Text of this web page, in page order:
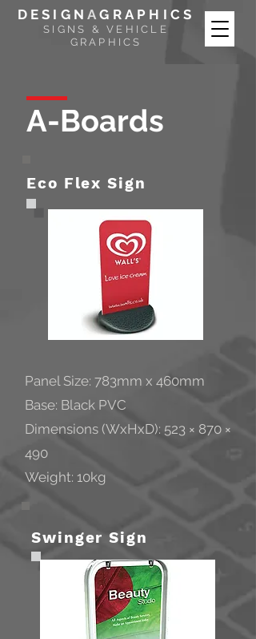
DESIGNAGRAPHICS
SIGNS & VEHICLE
GRAPHICS
A-Boards
Panel Size: 783mm x 460mm
Base: Black PVC
Dimensions (WxHxD): 523 × 870 ×
490
Weight: 10kg
Eco Flex Sign
Swinger Sign